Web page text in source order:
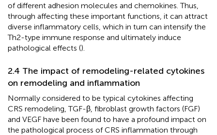
of different adhesion molecules and chemokines. Thus,
through affecting these important functions, it can attract
diverse inflammatory cells, which in turn can intensify the
Th2-type immune response and ultimately induce
pathological effects ().
2.4 The impact of remodeling-related cytokines
on remodeling and inflammation
Normally considered to be typical cytokines affecting
CRS remodeling, TGF-β, fibroblast growth factors (FGF)
and VEGF have been found to have a profound impact on
the pathological process of CRS inflammation through